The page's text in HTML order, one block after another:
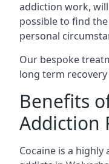
addiction work,
possible to find
personal
Our bespoke
long term
Benefits
Addiction
Cocaine is a